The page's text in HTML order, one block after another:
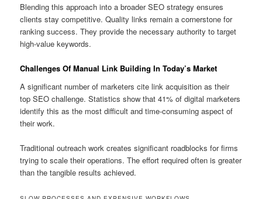
Blending this approach into a broader SEO strategy ensures
clients stay competitive. Quality links remain a cornerstone for
ranking success. They provide the necessary authority to target
high-value keywords.
Challenges Of Manual Link Building In Today’s Market
A significant number of marketers cite link acquisition as their
top SEO challenge. Statistics show that 41% of digital marketers
identify this as the most difficult and time-consuming aspect of
their work.
Traditional outreach work creates significant roadblocks for firms
trying to scale their operations. The effort required often is greater
than the tangible results achieved.